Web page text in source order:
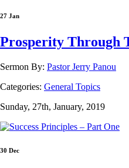
27 Jan
Prosperity Through
Sermon By: Pastor Jerry Panou
Categories: General Topics
Sunday, 27th, January, 2019
30 Dec